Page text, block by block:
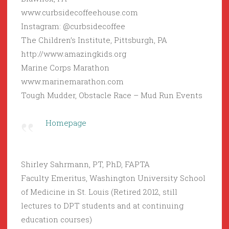
www.curbsidecoffeehouse.com
Instagram: @curbsidecoffee
The Children’s Institute, Pittsburgh, PA
http://www.amazingkids.org
Marine Corps Marathon
www.marinemarathon.com
Tough Mudder, Obstacle Race – Mud Run Events
Homepage
Shirley Sahrmann, PT, PhD, FAPTA
Faculty Emeritus, Washington University School
of Medicine in St. Louis (Retired 2012, still
lectures to DPT students and at continuing
education courses)